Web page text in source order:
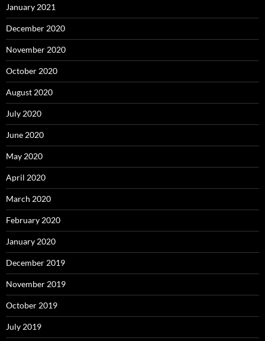
January 2021
December 2020
November 2020
October 2020
August 2020
July 2020
June 2020
May 2020
April 2020
March 2020
February 2020
January 2020
December 2019
November 2019
October 2019
July 2019